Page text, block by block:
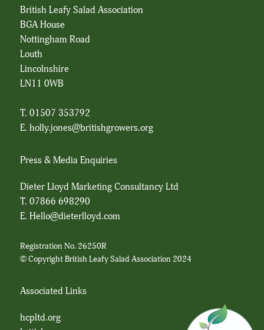
Press & Media Enquiries
Dieter Lloyd Marketing Consultancy Ltd
T. 07866 698290
E. Hello@dieterlloyd.com
Registration No. 26250R
© Copyright British Leafy Salad Association 2024
British Leafy Salad Association
BGA House
Nottingham Road
Louth
Lincolnshire
LN11 0WB
T. 01507 353792
E. holly.jones@britishgrowers.org
Associated Links
hcpltd.org